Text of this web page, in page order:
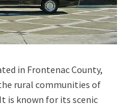
in Frontenac County,
rural communities of
is known for its scenic